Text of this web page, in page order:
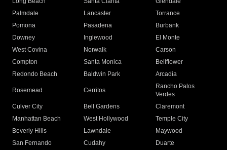
Palmdale
Lancaster
Torrance
Pomona
Pasadena
Burbank
Downey
Inglewood
El Monte
West Covina
Norwalk
Carson
Compton
Santa Monica
Bellflower
Redondo Beach
Baldwin Park Arcadia
Rosemead Cerritos
Rancho Palos
Verdes
Culver City
Bell Gardens
Claremont
Manhattan Beach
West Hollywood
Temple City
Beverly Hills
Lawndale
Maywood
San Fernando
Cudahy
Duarte